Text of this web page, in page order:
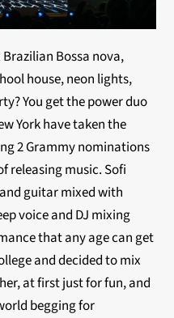
Bossa nova,
house, neon lights,
You get the power duo
York have taken the
2 Grammy nominations
releasing music. Sofi
guitar mixed with
voice and DJ mixing
that any age can get
and decided to mix
at first just for fun, and
begging for